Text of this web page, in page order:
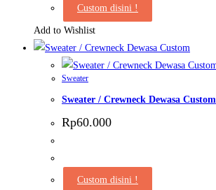
Custom disini !
Add to Wishlist
Sweater
Sweater / Crewneck Dewasa Custom
Rp60.000
Custom disini !